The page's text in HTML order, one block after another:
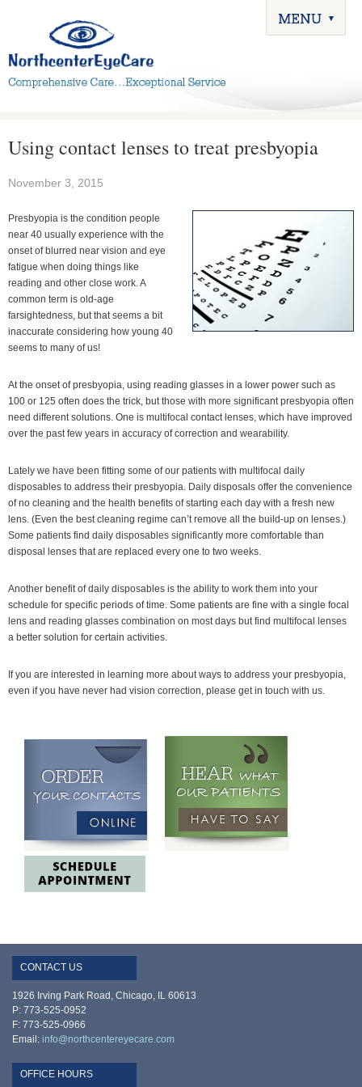
Using contact lenses to treat presbyopia
November 3, 2015
Presbyopia is the condition people
near 40 usually experience with the
onset of blurred near vision and eye
fatigue when doing things like
reading and other close work. A
common term is old-age
farsightedness, but that seems a bit
inaccurate considering how young 40
seems to many of us!
At the onset of presbyopia, using reading glasses in a lower power such as
100 or 125 often does the trick, but those with more significant presbyopia often
need different solutions. One is multifocal contact lenses, which have improved
over the past few years in accuracy of correction and wearability.
Lately we have been fitting some of our patients with multifocal daily
disposables to address their presbyopia. Daily disposals offer the convenience
of no cleaning and the health benefits of starting each day with a fresh new
lens. (Even the best cleaning regime can’t remove all the build-up on lenses.)
Some patients find daily disposables significantly more comfortable than
disposal lenses that are replaced every one to two weeks.
Another benefit of daily disposables is the ability to work them into your
schedule for specific periods of time. Some patients are fine with a single focal
lens and reading glasses combination on most days but find multifocal lenses
a better solution for certain activities.
If you are interested in learning more about ways to address your presbyopia,
even if you have never had vision correction, please get in touch with us.
CONTACT US
1926 Irving Park Road, Chicago, IL 60613
P: 773-525-0952
F: 773-525-0966
Email: info@northcentereyecare.com
OFFICE HOURS